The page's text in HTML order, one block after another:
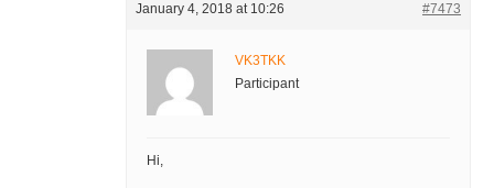
January 4, 2018 at 10:26 #7473
VK3TKK
Participant
Hi,